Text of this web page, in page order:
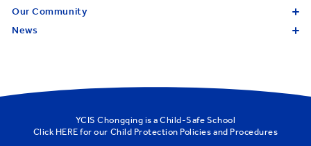
Our Community
News
YCIS Chongqing is a Child-Safe School
Click HERE for our Child Protection Policies and Procedures